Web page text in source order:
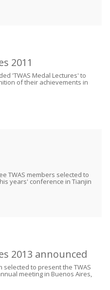
2011
'TWAS Medal Lectures' to
of their achievements in
TWAS members selected to
years' conference in Tianjin
2013 announced
selected to present the TWAS
meeting in Buenos Aires,